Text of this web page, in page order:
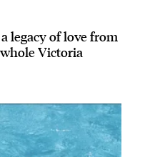
legacy of love from
whole Victoria